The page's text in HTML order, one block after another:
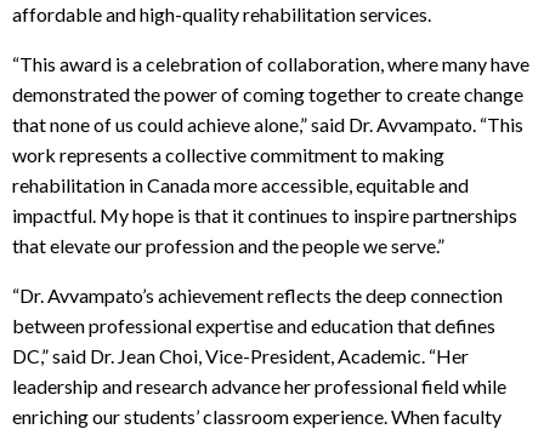
affordable and high-quality rehabilitation services.
“This award is a celebration of collaboration, where many have
demonstrated the power of coming together to create change
that none of us could achieve alone,” said Dr. Avvampato. “This
work represents a collective commitment to making
rehabilitation in Canada more accessible, equitable and
impactful. My hope is that it continues to inspire partnerships
that elevate our profession and the people we serve.”
“Dr. Avvampato’s achievement reflects the deep connection
between professional expertise and education that defines
DC,” said Dr. Jean Choi, Vice-President, Academic. “Her
leadership and research advance her professional field while
enriching our students’ classroom experience. When faculty